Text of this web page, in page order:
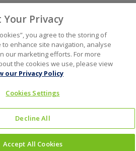
Your Privacy
you agree to the storing of
enhance site navigation, analyse
our marketing efforts. For more
the cookies we use, please view
our Privacy Policy
Cookies Settings
Decline All
Accept All Cookies